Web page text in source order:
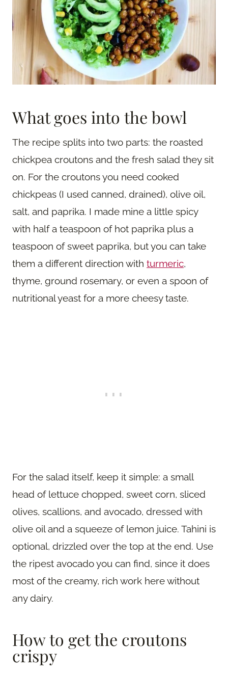
What goes into the bowl
The recipe splits into two parts: the roasted
chickpea croutons and the fresh salad they sit
on. For the croutons you need cooked
chickpeas (I used canned, drained), olive oil,
salt, and paprika. I made mine a little spicy
with half a teaspoon of hot paprika plus a
teaspoon of sweet paprika, but you can take
them a different direction with turmeric,
thyme, ground rosemary, or even a spoon of
nutritional yeast for a more cheesy taste.
For the salad itself, keep it simple: a small
head of lettuce chopped, sweet corn, sliced
olives, scallions, and avocado, dressed with
olive oil and a squeeze of lemon juice. Tahini is
optional, drizzled over the top at the end. Use
the ripest avocado you can find, since it does
most of the creamy, rich work here without
any dairy.
How to get the croutons
crispy